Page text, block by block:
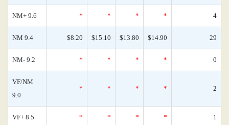
NM+ 9.6 * * * * 4
NM 9.4 $8.20 $15.10 $13.80 $14.90 29
NM- 9.2 * * * * 0
VF/NM
9.0
* * * * 2
VF+ 8.5 * * * * 1